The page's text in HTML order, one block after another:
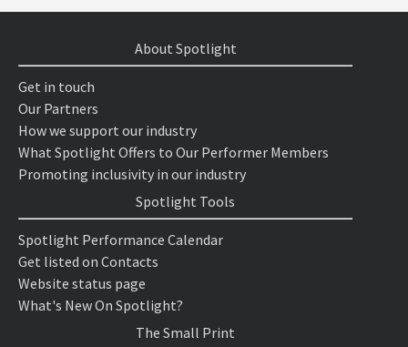
About Spotlight
Get in touch
Our Partners
How we support our industry
What Spotlight Offers to Our Performer Members
Promoting inclusivity in our industry
Spotlight Tools
Spotlight Performance Calendar
Get listed on Contacts
Website status page
What's New On Spotlight?
The Small Print